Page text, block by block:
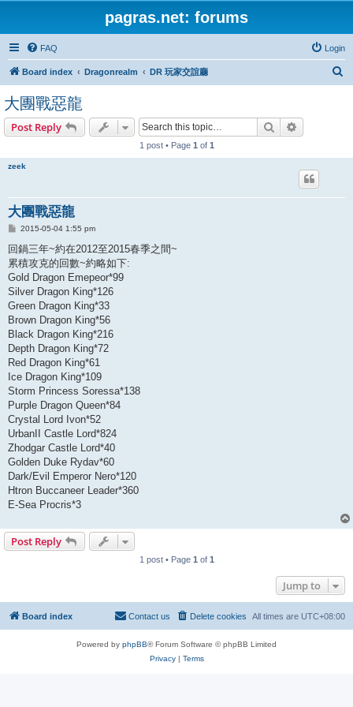
pagras.net: forums
FAQ Login
Board index Dragonrealm DR 玩家交誼廳
大團戰惡龍
Post Reply Search
1 post • Page 1 of 1
zeek
大團戰惡龍
P
s
t
2015-05-04 1:55 pm
回鍋三年~約在2012至2015春季之間~
累積攻克的回數~約略如下:
Gold Dragon Emepeor*99
Silver Dragon King*126
Green Dragon King*33
Brown Dragon King*56
Black Dragon King*216
Depth Dragon King*72
Red Dragon King*61
Ice Dragon King*109
Storm Princess Soressa*138
Purple Dragon Queen*84
Crystal Lord Ivon*52
UrbanII Castle Lord*824
Zhodgar Castle Lord*40
Golden Duke Rydav*60
Dark/Evil Emperor Nero*120
Htron Buccaneer Leader*360
E-Sea Procris*3
Post Reply
1 post • Page 1 of 1
Jump to
Board index All times are UTC+08:00
Delete cookies
Contact us
Powered by phpBB® Forum Software © phpBB Limited
Privacy| Terms